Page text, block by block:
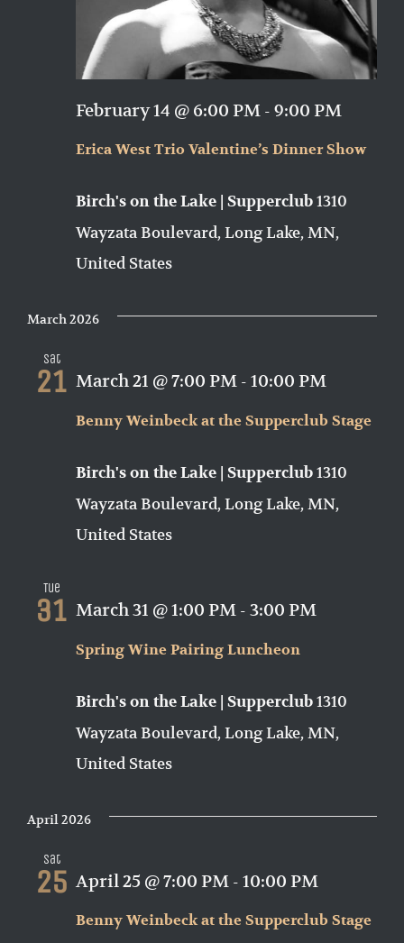
Erica West Trio Valentine’s Dinner Show
February 14 @ 6:00 PM - 9:00 PM
Birch's on the Lake | Supperclub1310
Wayzata Boulevard, Long Lake, MN,
United States
March 2026
Sat
21
Benny Weinbeck at the Supperclub Stage
March 21 @ 7:00 PM - 10:00 PM
Birch's on the Lake | Supperclub1310
Wayzata Boulevard, Long Lake, MN,
United States
Tue
31
Spring Wine Pairing Luncheon
March 31 @ 1:00 PM - 3:00 PM
Birch's on the Lake | Supperclub1310
Wayzata Boulevard, Long Lake, MN,
United States
April 2026
Sat
25
Benny Weinbeck at the Supperclub Stage
April 25 @ 7:00 PM - 10:00 PM